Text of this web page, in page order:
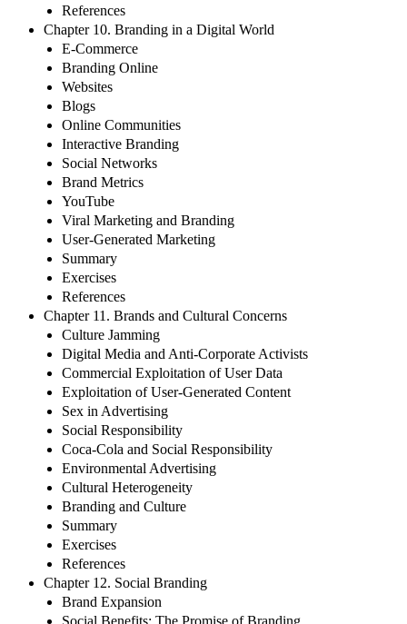
References
Chapter 10. Branding in a Digital World
E-Commerce
Branding Online
Websites
Blogs
Online Communities
Interactive Branding
Social Networks
Brand Metrics
YouTube
Viral Marketing and Branding
User-Generated Marketing
Summary
Exercises
References
Chapter 11. Brands and Cultural Concerns
Culture Jamming
Digital Media and Anti-Corporate Activists
Commercial Exploitation of User Data
Exploitation of User-Generated Content
Sex in Advertising
Social Responsibility
Coca-Cola and Social Responsibility
Environmental Advertising
Cultural Heterogeneity
Branding and Culture
Summary
Exercises
References
Chapter 12. Social Branding
Brand Expansion
Social Benefits: The Promise of Branding